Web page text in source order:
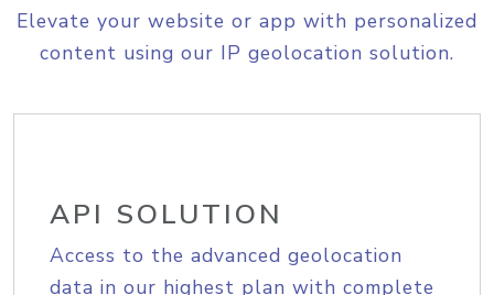
Elevate your website or app with personalized
content using our IP geolocation solution.
API SOLUTION
Access to the advanced geolocation
data in our highest plan with complete